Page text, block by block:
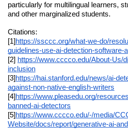
particularly for multilingual learners,
and other marginalized students.
Citations:
[1] https://ssccc.org/what-we-do/
guidelines-use-ai-detection-software-
[2] https://www.cccco.edu/About-Us/
inclusion
[3] https://hai.stanford.edu/news/ai-
against-non-native-english-writers
[4] https://www.pleasedu.org/
banned-ai-detectors
[5] https://www.cccco.edu/-/media/
Website/docs/report/generative-ai-